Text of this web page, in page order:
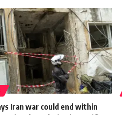
Iran war could end within